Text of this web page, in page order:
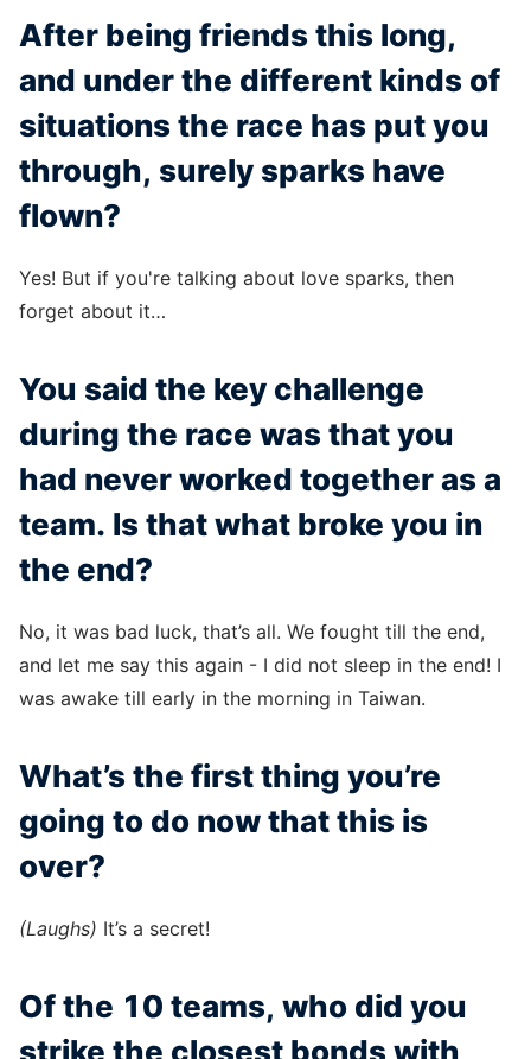
After being friends this long,
and under the different kinds of
situations the race has put you
through, surely sparks have
flown?
Yes! But if you're talking about love sparks, then
forget about it…
You said the key challenge
during the race was that you
had never worked together as a
team. Is that what broke you in
the end?
No, it was bad luck, that’s all. We fought till the end,
and let me say this again - I did not sleep in the end! I
was awake till early in the morning in Taiwan.
What’s the first thing you’re
going to do now that this is
over?
(Laughs) It’s a secret!
Of the 10 teams, who did you